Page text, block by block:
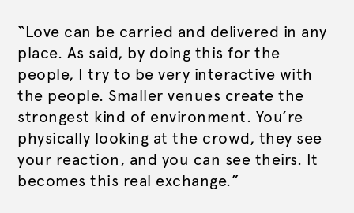
“Love can be carried and delivered in any
place. As said, by doing this for the
people, I try to be very interactive with
the people. Smaller venues create the
strongest kind of environment. You’re
physically looking at the crowd, they see
your reaction, and you can see theirs. It
becomes this real exchange.”